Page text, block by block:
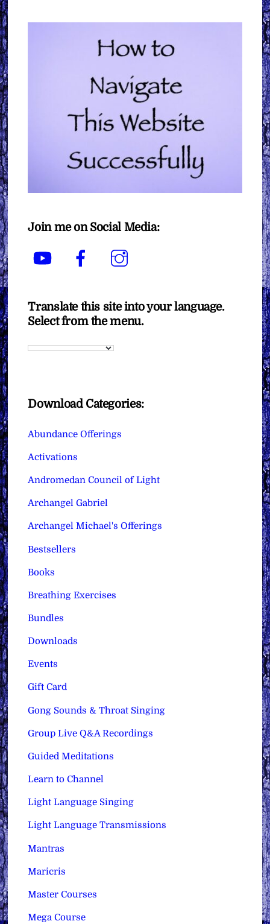
Join me on Social Media:
YouTube Facebook
Translate this site into your language.
Select from the menu.
Download Categories:
Abundance Offerings
Activations
Andromedan Council of Light
Archangel Gabriel
Archangel Michael's Offerings
Bestsellers
Books
Breathing Exercises
Bundles
Downloads
Events
Gift Card
Gong Sounds & Throat Singing
Group Live Q&A Recordings
Guided Meditations
Learn to Channel
Light Language Singing
Light Language Transmissions
Mantras
Maricris
Master Courses
Mega Course